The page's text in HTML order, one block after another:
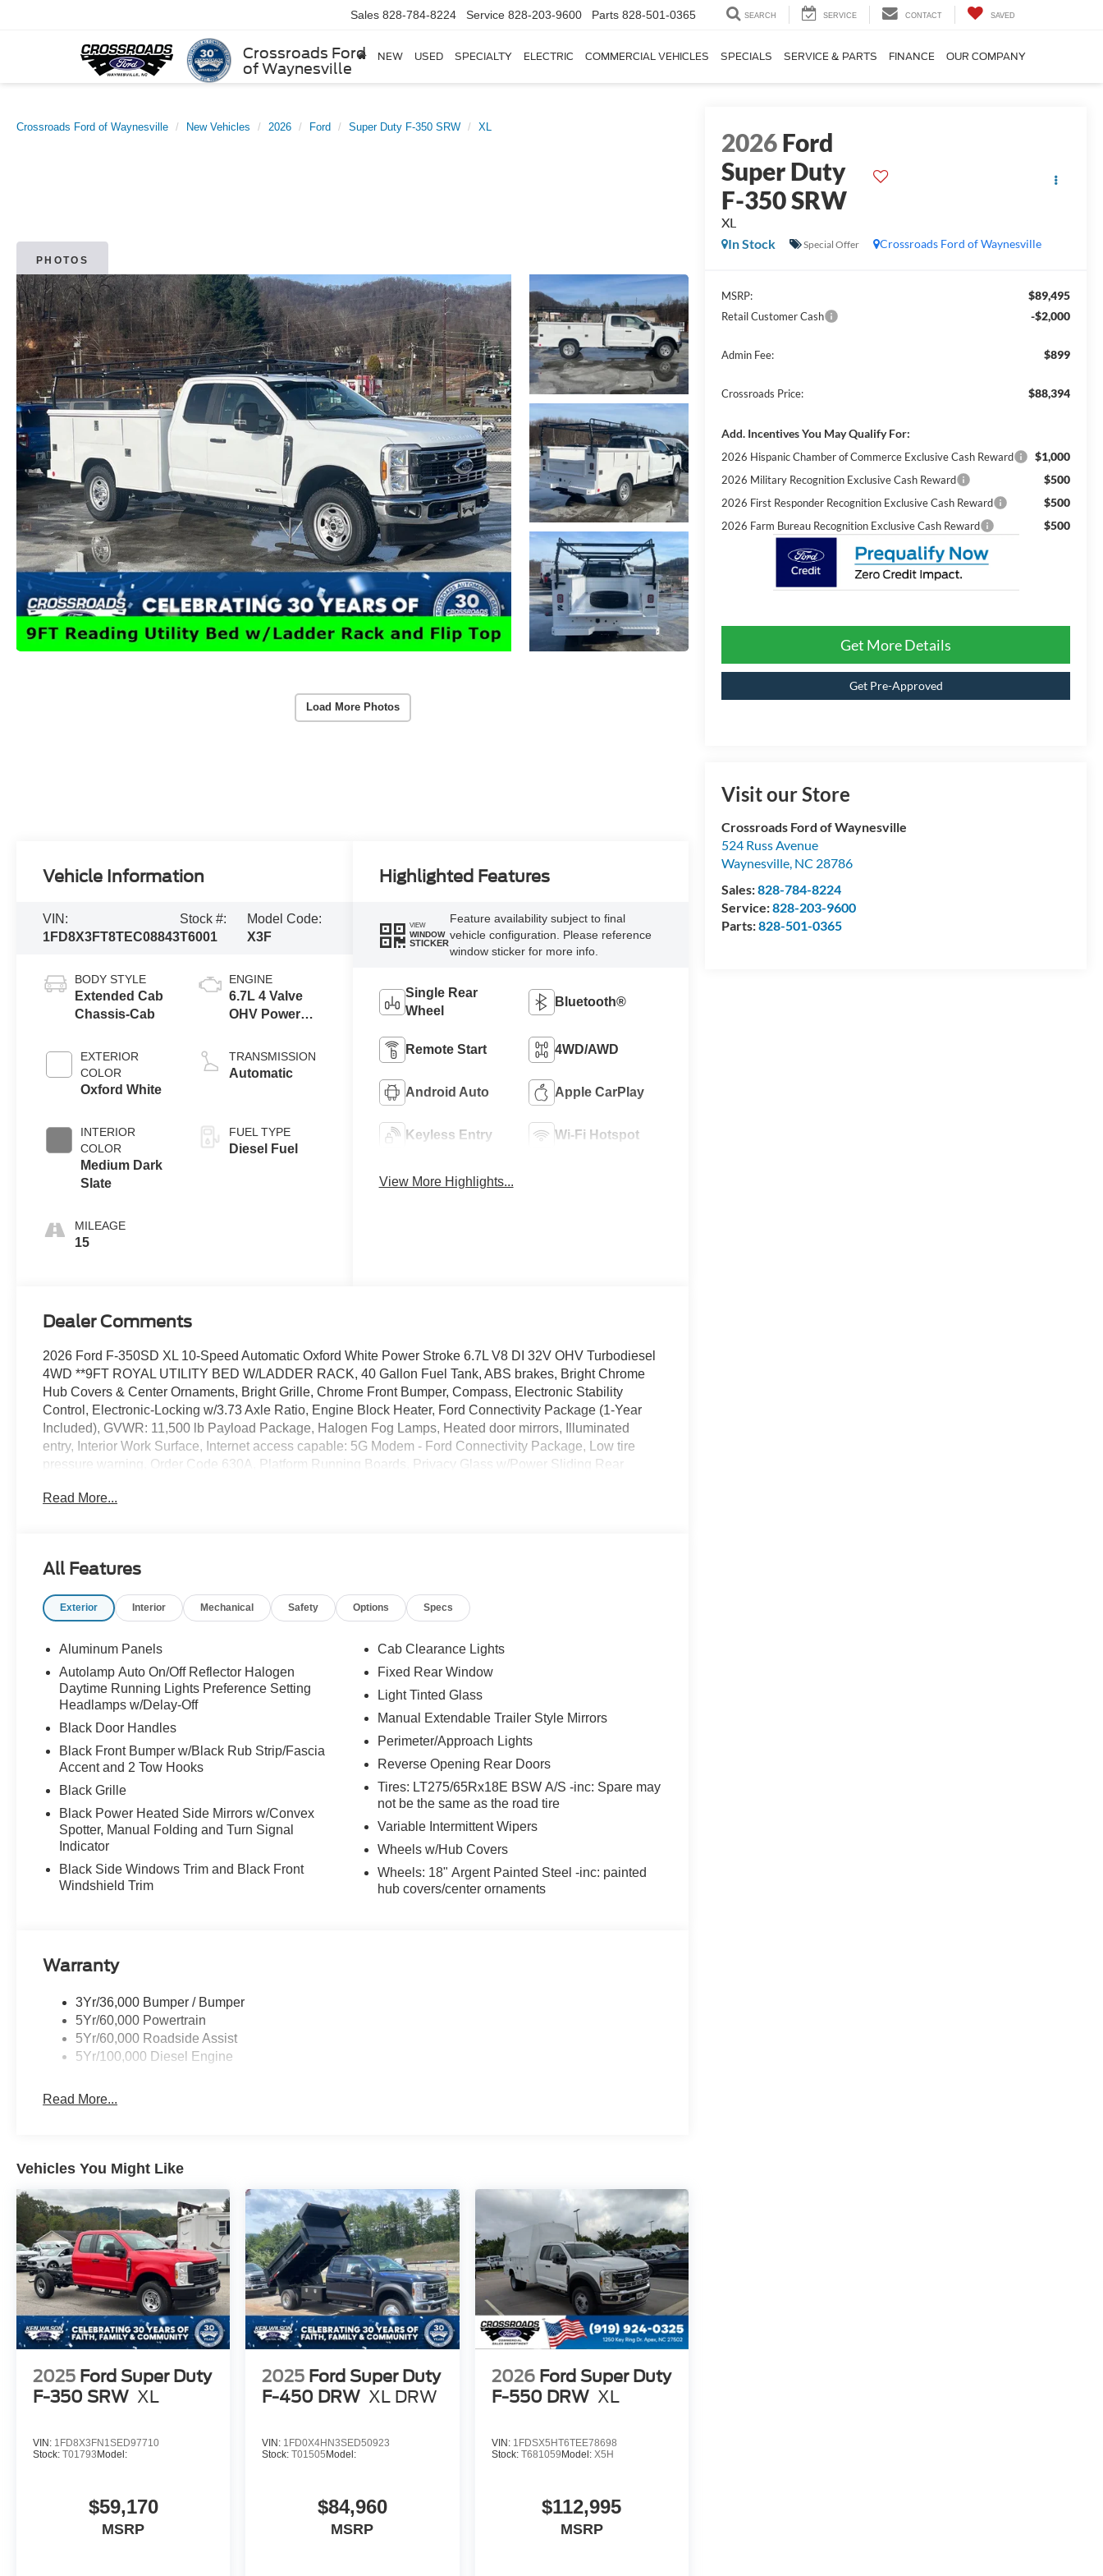
Crossroads Ford
of Waynesville
Sales 828-784-8224 Service 828-203-9600 Parts 828-501-0365 SEARCH SERVICE CONTACT SAVED
NEW USED SPECIALTY ELECTRIC COMMERCIAL VEHICLES SPECIALS SERVICE & PARTS FINANCE OUR COMPANY
Crossroads Ford of Waynesville New Vehicles 2026 Ford Super Duty F-350 SRW XL
PHOTOS
Load More Photos
2026Ford
Super Duty
F-350 SRW
XL
Crossroads Ford of Waynesville
In Stock Special Offer
MSRP: $89,495
Retail Customer Cash -$2,000
Admin Fee: $899
Crossroads Price: $88,394
Add. Incentives You May Qualify For:
2026 Hispanic Chamber of Commerce Exclusive Cash Reward $1,000
2026 Military Recognition Exclusive Cash Reward $500
2026 First Responder Recognition Exclusive Cash Reward $500
2026 Farm Bureau Recognition Exclusive Cash Reward $500
Get More Details
Get Pre-Approved
Visit our Store
Crossroads Ford of Waynesville
524 Russ Avenue
Waynesville, NC 28786
Sales:828-784-8224
Service:828-203-9600
Parts:828-501-0365
Vehicle Information
VIN:
1FD8X3FT8TEC08843
Stock #:
T6001
Model Code:
X3F
BODY STYLE
Extended Cab
Chassis-Cab
EXTERIOR
COLOR
Oxford White
INTERIOR
COLOR
Medium Dark
Slate
MILEAGE
15
ENGINE
6.7L 4 Valve
OHV Power
Turbo Diesel
B20 Engine
Exhaust
TRANSMISSION
Automatic
FUEL TYPE
Diesel Fuel
Highlighted Features
VIEW
WINDOW
STICKER
Feature availability subject to final
vehicle configuration. Please reference
window sticker for more info.
Single Rear
Wheel
Bluetooth®
Remote Start 4WD/AWD
Android Auto Apple CarPlay
Keyless Entry Wi-Fi Hotspot
View More Highlights...
Dealer Comments
2026 Ford F-350SD XL 10-Speed Automatic Oxford White Power Stroke 6.7L V8 DI 32V OHV Turbodiesel
4WD **9FT ROYAL UTILITY BED W/LADDER RACK, 40 Gallon Fuel Tank, ABS brakes, Bright Chrome
Hub Covers & Center Ornaments, Bright Grille, Chrome Front Bumper, Compass, Electronic Stability
Control, Electronic-Locking w/3.73 Axle Ratio, Engine Block Heater, Ford Connectivity Package (1-Year
Included), GVWR: 11,500 lb Payload Package, Halogen Fog Lamps, Heated door mirrors, Illuminated
entry, Interior Work Surface, Internet access capable: 5G Modem - Ford Connectivity Package, Low tire
pressure warning, Order Code 630A, Platform Running Boards, Privacy Glass w/Power Sliding Rear
Plow Prep Package, Traction control, XL Chrome Package.
Read More...
All Features
Exterior Interior Mechanical Safety Options Specs
Aluminum Panels
Autolamp Auto On/Off Reflector Halogen
Daytime Running Lights Preference Setting
Headlamps w/Delay-Off
Black Door Handles
Black Front Bumper w/Black Rub Strip/Fascia
Accent and 2 Tow Hooks
Black Grille
Black Power Heated Side Mirrors w/Convex
Spotter, Manual Folding and Turn Signal
Indicator
Black Side Windows Trim and Black Front
Windshield Trim
Cab Clearance Lights
Fixed Rear Window
Light Tinted Glass
Manual Extendable Trailer Style Mirrors
Perimeter/Approach Lights
Reverse Opening Rear Doors
Tires: LT275/65Rx18E BSW A/S -inc: Spare may
not be the same as the road tire
Variable Intermittent Wipers
Wheels w/Hub Covers
Wheels: 18" Argent Painted Steel -inc: painted
hub covers/center ornaments
Warranty
3Yr/36,000 Bumper / Bumper
5Yr/60,000 Powertrain
5Yr/60,000 Roadside Assist
5Yr/100,000 Diesel Engine
Read More...
Vehicles You Might Like
2025 Ford Super Duty
F-350 SRW XL
VIN: 1FD8X3FN1SED97710
Stock: T01793 Model:
$59,170
MSRP
2025 Ford Super Duty
F-450 DRW XL DRW
VIN: 1FD0X4HN3SED50923
Stock:T01505 Model:
$84,960
MSRP
2026 Ford Super Duty
F-550 DRW XL
VIN: 1FDSX5HT6TEE78698
Stock: T681059 Model: X5H
$112,995
MSRP